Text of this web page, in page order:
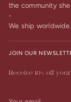
the community
-
We ship worldwide.
JOIN OUR
Receive 10% off